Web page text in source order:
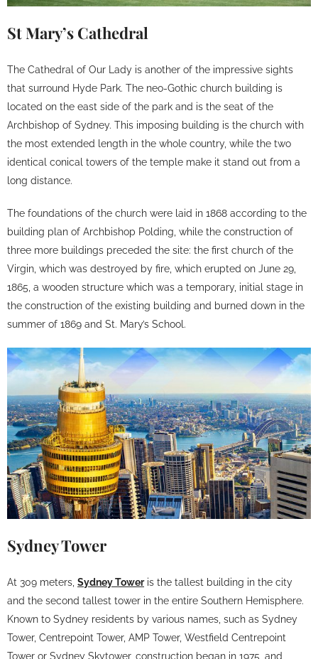
St Mary’s Cathedral
The Cathedral of Our Lady is another of the impressive sights
that surround Hyde Park. The neo-Gothic church building is
located on the east side of the park and is the seat of the
Archbishop of Sydney. This imposing building is the church with
the most extended length in the whole country, while the two
identical conical towers of the temple make it stand out from a
long distance.
The foundations of the church were laid in 1868 according to the
building plan of Archbishop Polding, while the construction of
three more buildings preceded the site: the first church of the
Virgin, which was destroyed by fire, which erupted on June 29,
1865, a wooden structure which was a temporary, initial stage in
the construction of the existing building and burned down in the
summer of 1869 and St. Mary’s School.
Sydney Tower
At 309 meters, Sydney Toweris the tallest building in the city
and the second tallest tower in the entire Southern Hemisphere.
Known to Sydney residents by various names, such as Sydney
Tower, Centrepoint Tower, AMP Tower, Westfield Centrepoint
Tower or Sydney Skytower, construction began in 1975, and